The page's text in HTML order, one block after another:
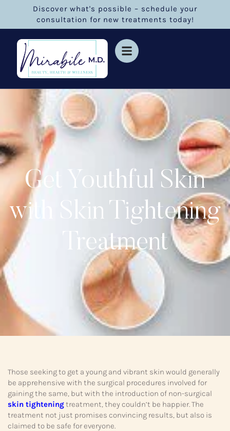
Discover what's possible – schedule your
consultation for new treatments today!
Get Youthful Skin
with Skin Tightening
Treatment
Those seeking to get a young and vibrant skin would generally
be apprehensive with the surgical procedures involved for
gaining the same, but with the introduction of non-surgical
skin tighteningtreatment, they couldn’t be happier. The
treatment not just promises convincing results, but also is
claimed to be safe for everyone.